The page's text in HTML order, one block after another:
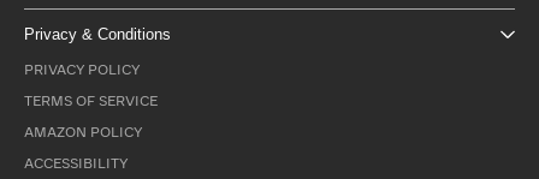
Privacy & Conditions
PRIVACY POLICY
TERMS OF SERVICE
AMAZON POLICY
ACCESSIBILITY